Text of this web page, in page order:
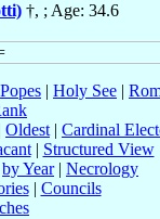
†, ; Age: 34.6
Popes | Holy See |
Oldest | Cardinal
| Structured View
by Year| Necrology
| Councils